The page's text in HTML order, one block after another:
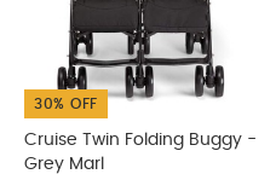
30% OFF
Cruise Twin Folding Buggy -
Grey Marl